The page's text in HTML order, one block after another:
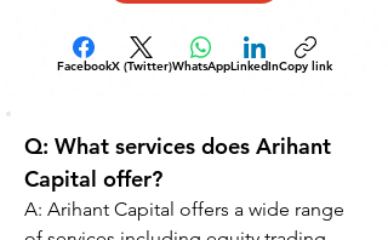
FacebookX (Twitter)WhatsAppLinkedInCopy link
Q: What services does Arihant
Capital offer?
A: Arihant Capital offers a wide range